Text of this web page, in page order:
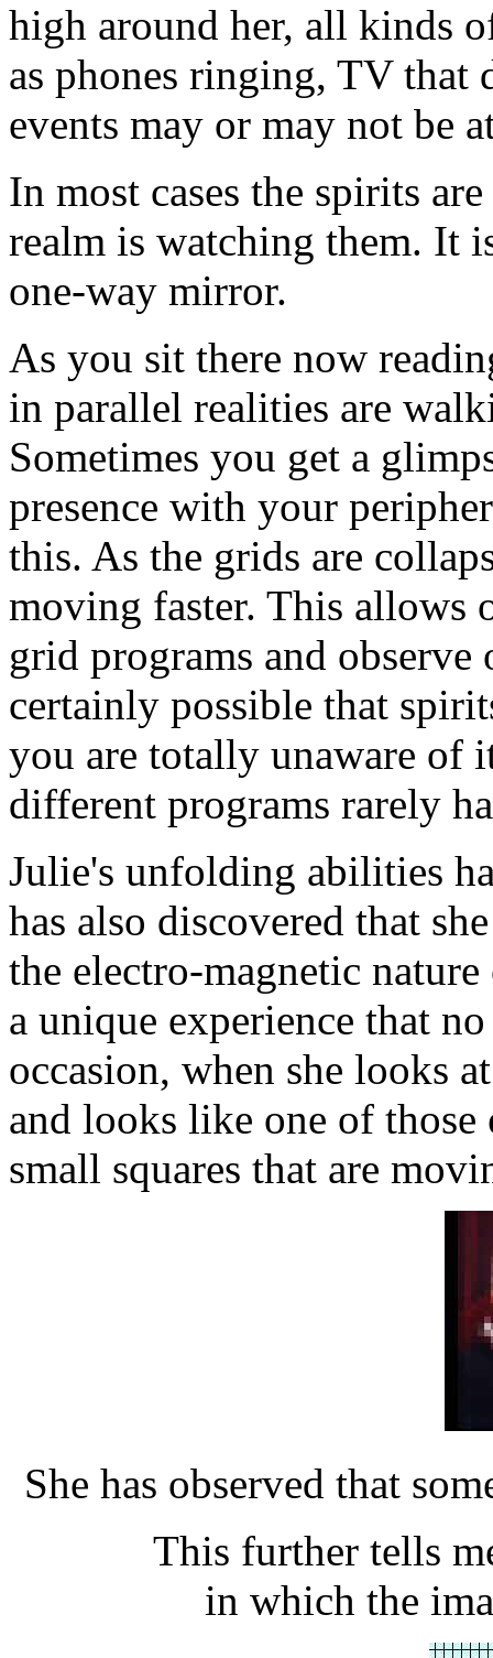
high around her, all kinds
as phones ringing, TV that
events may or may not be
In most cases the spirits
realm is watching them. It
one-way mirror.
As you sit there now
in parallel realities are
Sometimes you get a
presence with your
this. As the grids are
moving faster. This allows
grid programs and
certainly possible that
you are totally unaware of
different programs rarely
Julie's unfolding abilities
has also discovered that
the electro-magnetic
a unique experience that
occasion, when she looks
and looks like one of those
small squares that are
She has observed that
This further tells
in which the